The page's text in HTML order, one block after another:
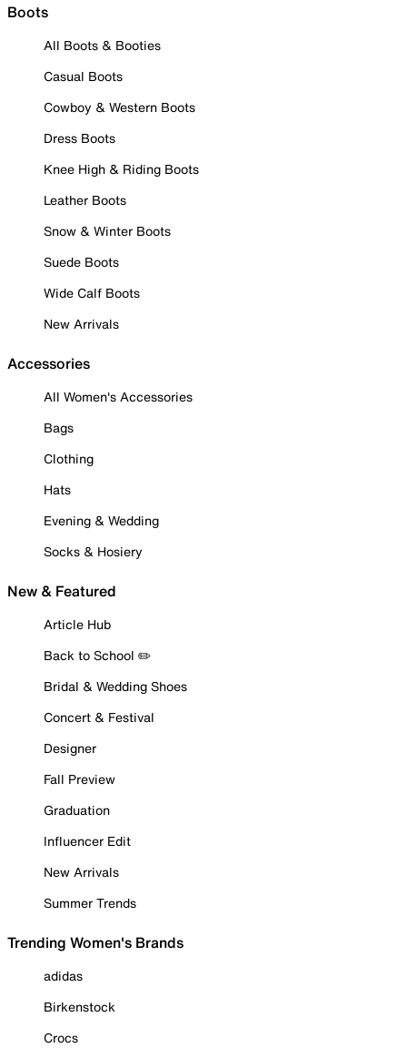
Boots
All Boots & Booties
Casual Boots
Cowboy & Western Boots
Dress Boots
Knee High & Riding Boots
Leather Boots
Snow & Winter Boots
Suede Boots
Wide Calf Boots
New Arrivals
Accessories
All Women's Accessories
Bags
Clothing
Hats
Evening & Wedding
Socks & Hosiery
New & Featured
Article Hub
Back to School ✏️
Bridal & Wedding Shoes
Concert & Festival
Designer
Fall Preview
Graduation
Influencer Edit
New Arrivals
Summer Trends
Trending Women's Brands
adidas
Birkenstock
Crocs